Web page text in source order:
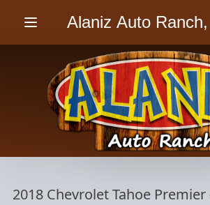
Alaniz Auto
2018 Chevrolet Tahoe Premier